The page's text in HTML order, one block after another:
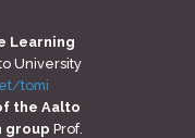
Learning
University
tomi
the Aalto
group Prof.